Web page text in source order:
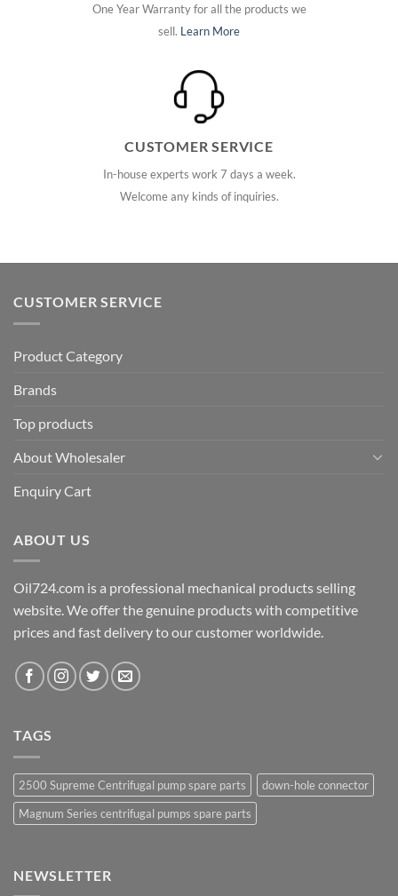
One Year Warranty for all the products we
sell. Learn More
CUSTOMER SERVICE
In-house experts work 7 days a week.
Welcome any kinds of inquiries.
CUSTOMER SERVICE
Product Category
Brands
Top products
About Wholesaler
Enquiry Cart
ABOUT US
Oil724.com is a professional mechanical products selling
website. We offer the genuine products with competitive
prices and fast delivery to our customer worldwide.
TAGS
2500 Supreme Centrifugal pump spare parts
down-hole connector
Magnum Series centrifugal pumps spare parts
NEWSLETTER